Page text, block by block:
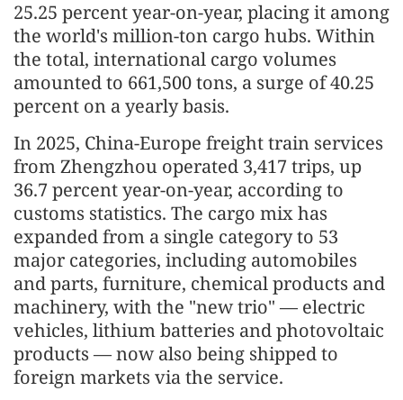
25.25 percent year-on-year, placing it among
the world's million-ton cargo hubs. Within
the total, international cargo volumes
amounted to 661,500 tons, a surge of 40.25
percent on a yearly basis.
In 2025, China-Europe freight train services
from Zhengzhou operated 3,417 trips, up
36.7 percent year-on-year, according to
customs statistics. The cargo mix has
expanded from a single category to 53
major categories, including automobiles
and parts, furniture, chemical products and
machinery, with the "new trio" — electric
vehicles, lithium batteries and photovoltaic
products — now also being shipped to
foreign markets via the service.